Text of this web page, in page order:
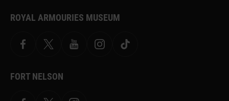
ROYAL ARMOURIES MUSEUM
Facebook
X YouTubeInstagramTikTok
FORT NELSON